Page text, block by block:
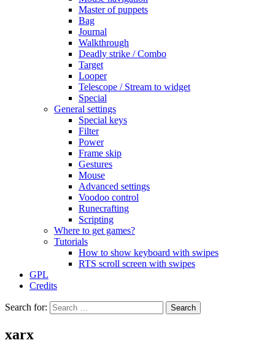
Master of puppets
Bag
Journal
Walkthrough
Deadly strike / Combo
Target
Looper
Telescope / Stream to widget
Special
General settings
Special keys
Filter
Power
Frame skip
Gestures
Mouse
Advanced settings
Voodoo control
Runecrafting
Scripting
Where to get games?
Tutorials
How to show keyboard with swipes
RTS scroll screen with swipes
GPL
Credits
Search for:
xarx